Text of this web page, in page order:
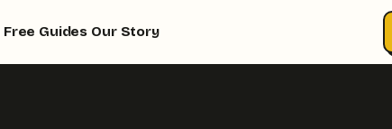
Free Guides Our Story